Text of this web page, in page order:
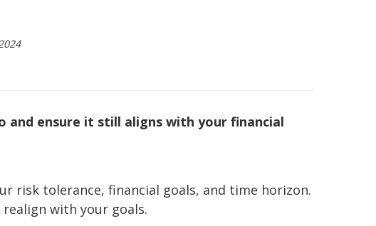
ensure it still aligns with your financial
risk tolerance, financial goals, and time horizon.
with your goals.